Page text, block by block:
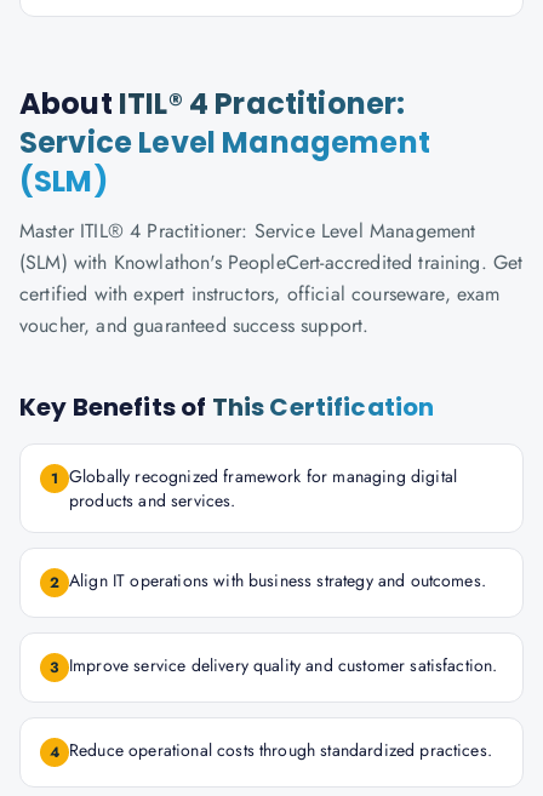
About ITIL® 4 Practitioner:
Service Level Management
(SLM)
Master ITIL® 4 Practitioner: Service Level Management
(SLM) with Knowlathon's PeopleCert-accredited training. Get
certified with expert instructors, official courseware, exam
voucher, and guaranteed success support.
Key Benefits of This Certification
1 Globally recognized framework for managing digital
products and services.
2 Align IT operations with business strategy and outcomes.
3 Improve service delivery quality and customer satisfaction.
4 Reduce operational costs through standardized practices.